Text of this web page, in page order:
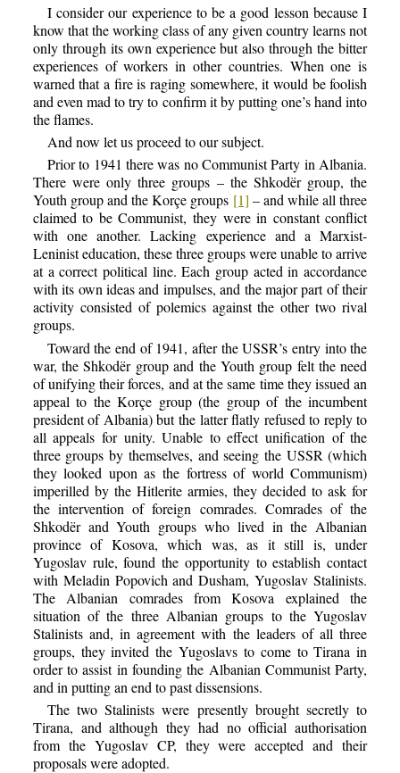
I consider our experience to be a good lesson because I
know that the working class of any given country learns not
only through its own experience but also through the bitter
experiences of workers in other countries. When one is
warned that a fire is raging somewhere, it would be foolish
and even mad to try to confirm it by putting one’s hand into
the flames.
And now let us proceed to our subject.
Prior to 1941 there was no Communist Party in Albania.
There were only three groups – the Shkodër group, the
Youth group and the Korçe groups [1] – and while all three
claimed to be Communist, they were in constant conflict
with one another. Lacking experience and a Marxist-
Leninist education, these three groups were unable to arrive
at a correct political line. Each group acted in accordance
with its own ideas and impulses, and the major part of their
activity consisted of polemics against the other two rival
groups.
Toward the end of 1941, after the USSR’s entry into the
war, the Shkodër group and the Youth group felt the need
of unifying their forces, and at the same time they issued an
appeal to the Korçe group (the group of the incumbent
president of Albania) but the latter flatly refused to reply to
all appeals for unity. Unable to effect unification of the
three groups by themselves, and seeing the USSR (which
they looked upon as the fortress of world Communism)
imperilled by the Hitlerite armies, they decided to ask for
the intervention of foreign comrades. Comrades of the
Shkodër and Youth groups who lived in the Albanian
province of Kosova, which was, as it still is, under
Yugoslav rule, found the opportunity to establish contact
with Meladin Popovich and Dusham, Yugoslav Stalinists.
The Albanian comrades from Kosova explained the
situation of the three Albanian groups to the Yugoslav
Stalinists and, in agreement with the leaders of all three
groups, they invited the Yugoslavs to come to Tirana in
order to assist in founding the Albanian Communist Party,
and in putting an end to past dissensions.
The two Stalinists were presently brought secretly to
Tirana, and although they had no official authorisation
from the Yugoslav CP, they were accepted and their
proposals were adopted.